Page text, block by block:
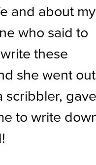
and about my
who said to
these
she went out
scribbler,
to write